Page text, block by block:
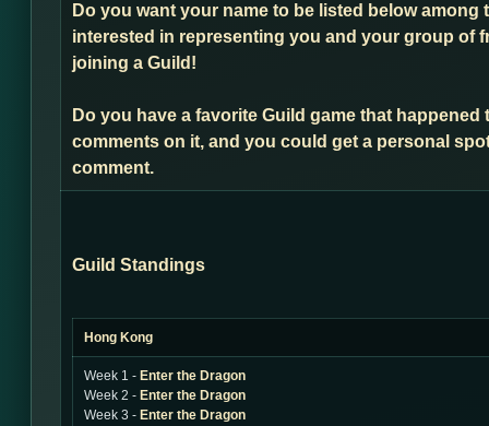
Do you want your name to be listed below
interested in representing you and your group of
joining a Guild!
Do you have a favorite Guild game that
comments on it, and you could get a personal
comment.
Guild Standings
Hong Kong
Week 1 - Enter the Dragon
Week 2 - Enter the Dragon
Week 3 - Enter the Dragon